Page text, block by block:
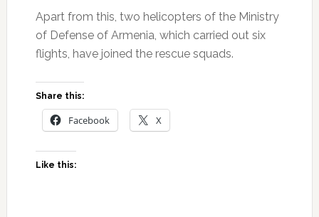
Apart from this, two helicopters of the Ministry
of Defense of Armenia, which carried out six
flights, have joined the rescue squads.
Share this:
Facebook X
Like this: